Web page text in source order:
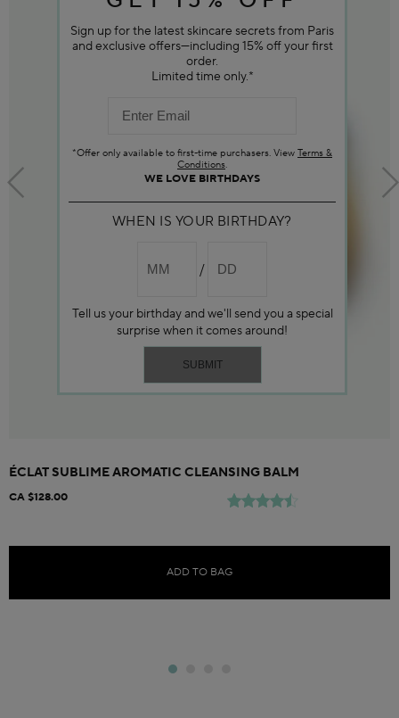
ÉCLAT SUBLIME AROMATIC CLEANSING BALM
CA $128.00
ADD TO BAG
Sign up for the latest skincare secrets from Paris
and exclusive offers—including 15% off your first
order.
Limited time only.*
*Offer only available to first-time purchasers. View Terms &
Conditions.
WE LOVE BIRTHDAYS
WHEN IS YOUR BIRTHDAY?
Tell us your birthday and we'll send you a special
surprise when it comes around!